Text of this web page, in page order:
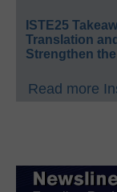
ISTE25
Translation
Strengthen
Read more